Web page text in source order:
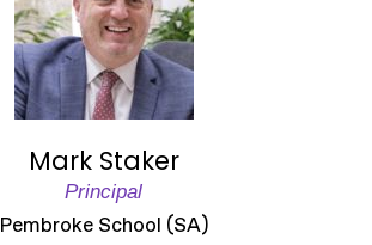
Mark Staker
Principal
Pembroke School (SA)